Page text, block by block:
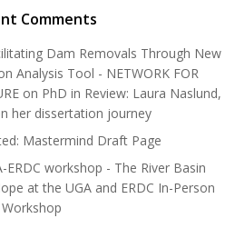
Comments
Dam Removals Through New
Analysis Tool - NETWORK FOR
on PhD in Review: Laura Naslund,
her dissertation journey
Mastermind Draft Page
workshop - The River Basin
at the UGA and ERDC In-Person
Workshop